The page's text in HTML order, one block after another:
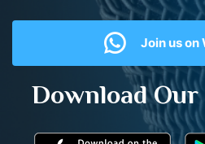
Join us on
Download Our